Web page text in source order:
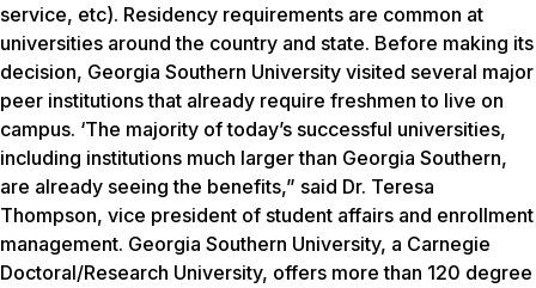
service, etc). Residency requirements are common at
universities around the country and state. Before making its
decision, Georgia Southern University visited several major
peer institutions that already require freshmen to live on
campus. ‘The majority of today’s successful universities,
including institutions much larger than Georgia Southern,
are already seeing the benefits,” said Dr. Teresa
Thompson, vice president of student affairs and enrollment
management. Georgia Southern University, a Carnegie
Doctoral/Research University, offers more than 120 degree